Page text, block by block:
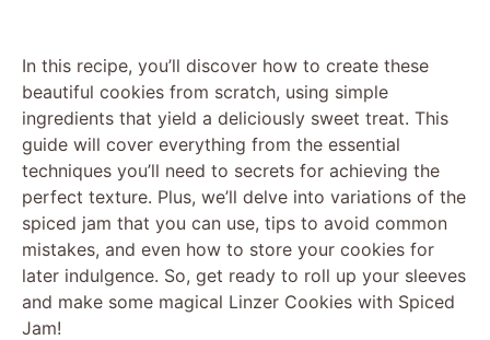
In this recipe, you’ll discover how to create these
beautiful cookies from scratch, using simple
ingredients that yield a deliciously sweet treat. This
guide will cover everything from the essential
techniques you’ll need to secrets for achieving the
perfect texture. Plus, we’ll delve into variations of the
spiced jam that you can use, tips to avoid common
mistakes, and even how to store your cookies for
later indulgence. So, get ready to roll up your sleeves
and make some magical Linzer Cookies with Spiced
Jam!